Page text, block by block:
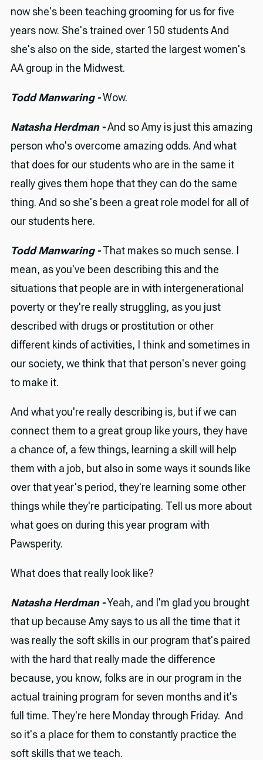
now she's been teaching grooming for us for five
years now. She's trained over 150 students And
she's also on the side, started the largest women's
AA group in the Midwest.
Todd Manwaring -Wow.
Natasha Herdman -And so Amy is just this amazing
person who's overcome amazing odds. And what
that does for our students who are in the same it
really gives them hope that they can do the same
thing. And so she's been a great role model for all of
our students here.
Todd Manwaring -That makes so much sense. I
mean, as you've been describing this and the
situations that people are in with intergenerational
poverty or they're really struggling, as you just
described with drugs or prostitution or other
different kinds of activities, I think and sometimes in
our society, we think that that person's never going
to make it.
And what you're really describing is, but if we can
connect them to a great group like yours, they have
a chance of, a few things, learning a skill will help
them with a job, but also in some ways it sounds like
over that year's period, they're learning some other
things while they're participating. Tell us more about
what goes on during this year program with
Pawsperity.
What does that really look like?
Natasha Herdman -Yeah, and I'm glad you brought
that up because Amy says to us all the time that it
was really the soft skills in our program that's paired
with the hard that really made the difference
because, you know, folks are in our program in the
actual training program for seven months and it's
full time. They're here Monday through Friday. And
so it's a place for them to constantly practice the
soft skills that we teach.